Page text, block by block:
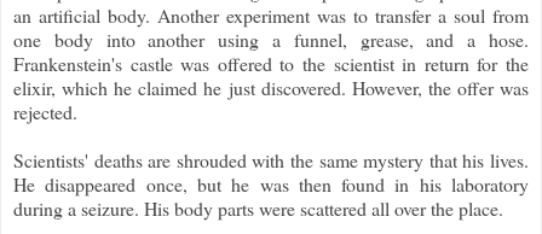
an artificial body. Another experiment was to transfer a soul from
one body into another using a funnel, grease, and a hose.
Frankenstein's castle was offered to the scientist in return for the
elixir, which he claimed he just discovered. However, the offer was
rejected.
Scientists' deaths are shrouded with the same mystery that his lives.
He disappeared once, but he was then found in his laboratory
during a seizure. His body parts were scattered all over the place.